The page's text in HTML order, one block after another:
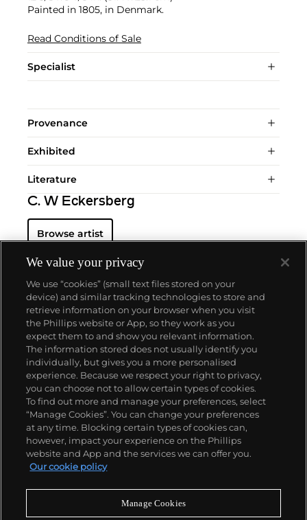
Painted in 1805, in Denmark.
Read Conditions of Sale
Specialist
Provenance
Exhibited
Literature
C. W Eckersberg
Browse artist
About us
Our services
Policies
Never miss a moment
We value your privacy
We use “cookies” (small text files stored on your
device) and similar tracking technologies to store and
retrieve information on your browser when you visit
the Phillips website or App, so they work as you
expect them to and show you relevant information.
The information stored does not usually identify you
individually, but gives you a more personalised
experience. Because we respect your right to privacy,
you can choose not to allow certain types of cookies.
To find out more and manage your preferences, select
“Manage Cookies”. You can change your preferences
at any time. Blocking certain types of cookies can,
however, impact your experience on the Phillips
website and App and the services we can offer you.
Our cookie policy
Manage Cookies